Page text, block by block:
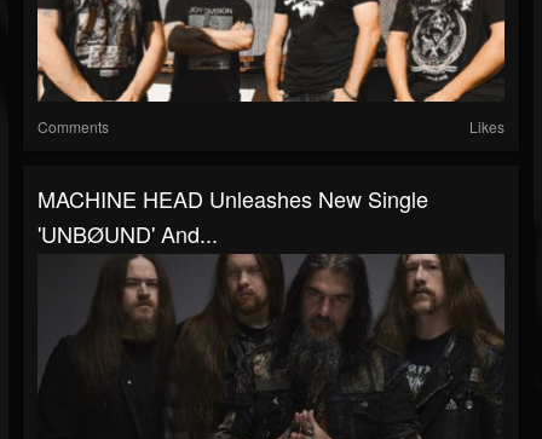
Comments Likes
MACHINE HEAD Unleashes New Single
'UNBØUND' And...